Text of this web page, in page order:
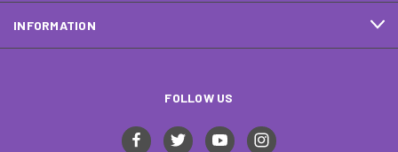
INFORMATION
FOLLOW US